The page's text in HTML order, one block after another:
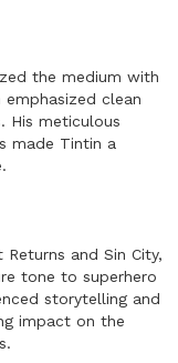
the medium with
clean
His meticulous
made Tintin a
and Sin City,
tone to superhero
storytelling and
impact on the